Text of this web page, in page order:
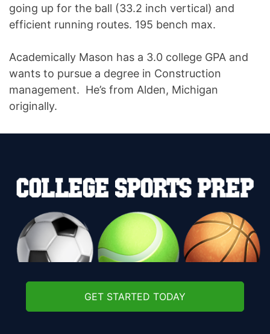
going up for the ball (33.2 inch vertical) and
efficient running routes. 195 bench max.
Academically Mason has a 3.0 college GPA and
wants to pursue a degree in Construction
management. He’s from Alden, Michigan
originally.
GET STARTED TODAY